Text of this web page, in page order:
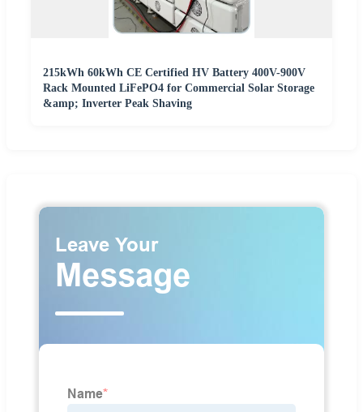
215kWh 60kWh CE Certified HV Battery 400V-900V
Rack Mounted LiFePO4 for Commercial Solar Storage
&amp; Inverter Peak Shaving